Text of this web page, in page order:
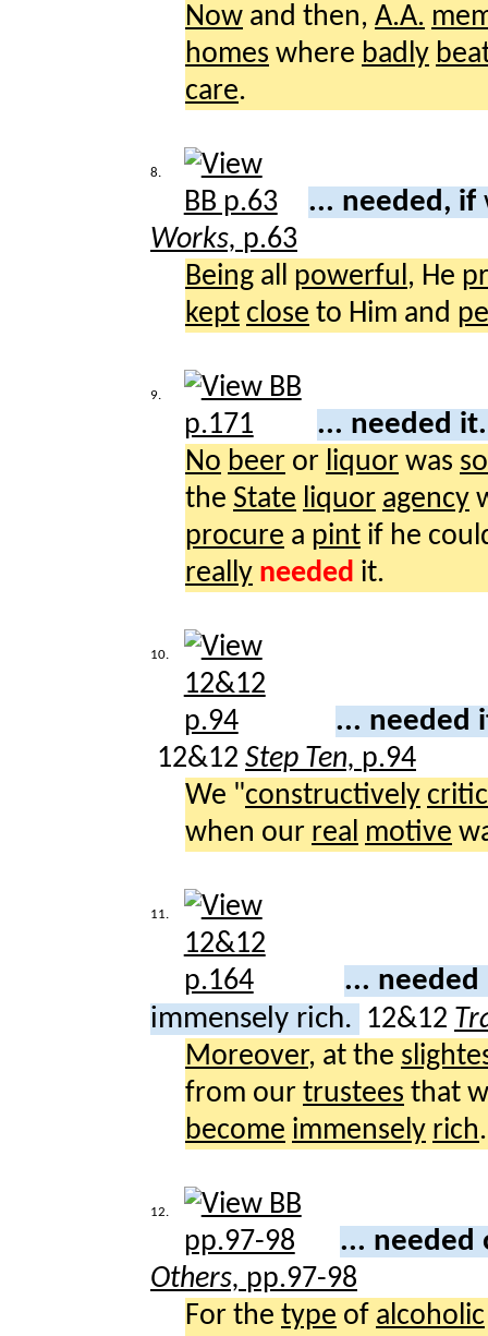
Now and then, A.A.
homes where badly
care.
8.
... needed, if
Works, p.63
Being all powerful , He
kept close to Him and
9.
... needed
No beer or liquor was
the State liquor agency
procure a pint if he
really needed it.
10.
... needed
12&12 Step Ten, p.94
We "constructively
when our real motive
11.
...
immensely rich. 12&12
Moreover, at the
from our trustees that
become immensely rich.
12.
... needed
Others, pp.97-98
For the type of alcoholic